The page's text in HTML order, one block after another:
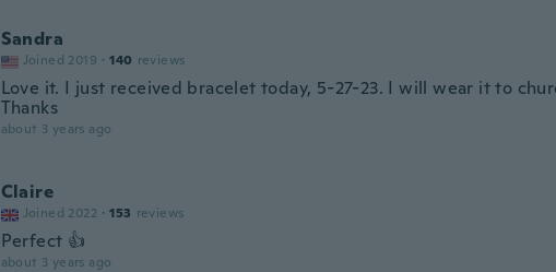
Sandra
Joined 2019 · 140 reviews
Love it. I just received bracelet today, 5-27-23. I will wear it to
Thanks
about 3 years ago
Claire
Joined 2022 · 153 reviews
Perfect 👍
about 3 years ago